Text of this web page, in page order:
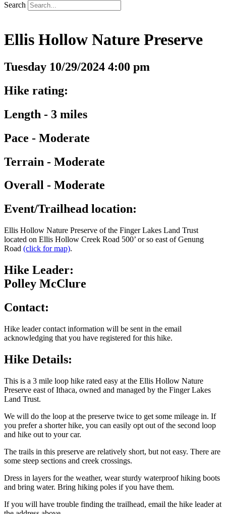
Search
Ellis Hollow Nature Preserve
Tuesday 10/29/2024 4:00 pm
Hike rating:
Length - 3 miles
Pace - Moderate
Terrain - Moderate
Overall - Moderate
Event/Trailhead location:
Ellis Hollow Nature Preserve of the Finger Lakes Land Trust
located on Ellis Hollow Creek Road 500’ or so east of Genung
Road (click for map).
Hike Leader:
Polley McClure
Contact:
Hike leader contact information will be sent in the email
acknowledging that you have registered for this hike.
Hike Details:
This is a 3 mile loop hike rated easy at the Ellis Hollow Nature
Preserve east of Ithaca, owned and managed by the Finger Lakes
Land Trust.
We will do the loop at the preserve twice to get some mileage in. If
you prefer a shorter hike, you can easily opt out of the second loop
and hike out to your car.
The trails in this preserve are relatively short, but not easy. There are
some steep sections and creek crossings.
Dress in layers for the weather, wear sturdy waterproof hiking boots
and bring water. Bring hiking poles if you have them.
If you will have trouble finding the trailhead, email the hike leader at